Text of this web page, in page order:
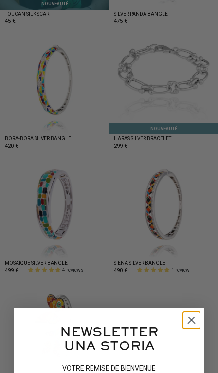
NOUVEAUTÉ
TOUCAN SILK SCARF
45 €
SILVER PANDA BANGLE
475 €
BORA-BORA SILVER BANGLE
420 €
NOUVEAUTÉ
HARAS SILVER BRACELET
299 €
MOSAÏQUE SILVER BANGLE
499 € 4 reviews
SIENA SILVER BANGLE
490 € 1 review
NEWSLETTER
UNA STORIA
VOTRE REMISE DE BIENVENUE